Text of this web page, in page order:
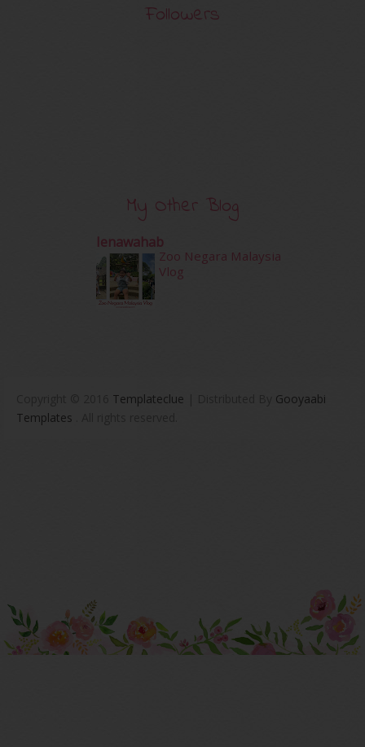
Followers
My Other Blog
Ienawahab
Zoo Negara Malaysia
Vlog
Templateclue
Gooyaabi
Templates